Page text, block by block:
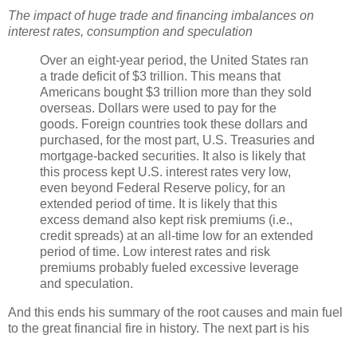
The impact of huge trade and financing imbalances on
interest rates, consumption and speculation
Over an eight-year period, the United States ran
a trade deficit of $3 trillion. This means that
Americans bought $3 trillion more than they sold
overseas. Dollars were used to pay for the
goods. Foreign countries took these dollars and
purchased, for the most part, U.S. Treasuries and
mortgage-backed securities. It also is likely that
this process kept U.S. interest rates very low,
even beyond Federal Reserve policy, for an
extended period of time. It is likely that this
excess demand also kept risk premiums (i.e.,
credit spreads) at an all-time low for an extended
period of time. Low interest rates and risk
premiums probably fueled excessive leverage
and speculation.
And this ends his summary of the root causes and main fuel
to the great financial fire in history. The next part is his